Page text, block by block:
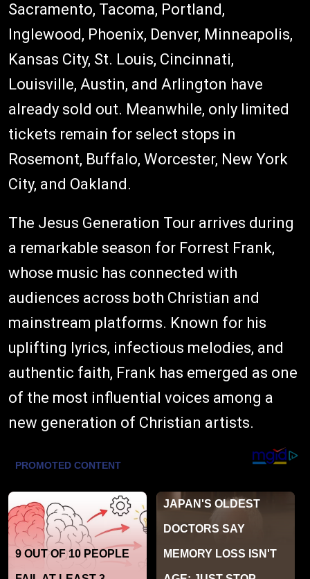
Sacramento, Tacoma, Portland,
Inglewood, Phoenix, Denver, Minneapolis,
Kansas City, St. Louis, Cincinnati,
Louisville, Austin, and Arlington have
already sold out. Meanwhile, only limited
tickets remain for select stops in
Rosemont, Buffalo, Worcester, New York
City, and Oakland.
The Jesus Generation Tour arrives during
a remarkable season for Forrest Frank,
whose music has connected with
audiences across both Christian and
mainstream platforms. Known for his
uplifting lyrics, infectious melodies, and
authentic faith, Frank has emerged as one
of the most influential voices among a
new generation of Christian artists.